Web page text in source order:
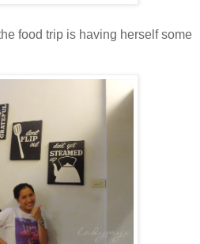
food trip is having herself some